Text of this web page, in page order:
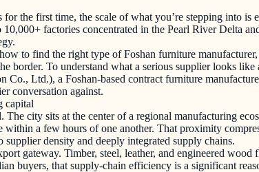
the first time, the scale of what you’re stepping into is
factories concentrated in the Pearl River Delta
to find the right type of Foshan furniture
border. To understand what a serious supplier looks
Ltd.), a Foshan-based contract furniture
conversation against.
capital
The city sits at the center of a regional manufacturing
a few hours of one another. That proximity
density and deeply integrated supply chains.
gateway. Timber, steel, leather, and engineered
buyers, that supply-chain efficiency is a significant